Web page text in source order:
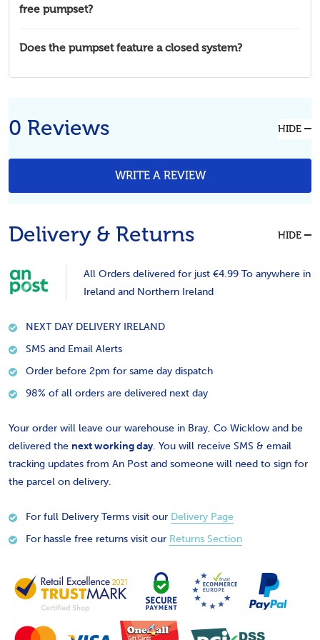
free pumpset?
Does the pumpset feature a closed system?
0 Reviews HIDE
WRITE A REVIEW
Delivery & Returns HIDE
All Orders delivered for just €4.99 To anywhere in
Ireland and Northern Ireland
NEXT DAY DELIVERY IRELAND
SMS and Email Alerts
Order before 2pm for same day dispatch
98% of all orders are delivered next day
Your order will leave our warehouse in Bray, Co Wicklow and be
delivered the next working day. You will receive SMS & email
tracking updates from An Post and someone will need to sign for
the parcel on delivery.
For full Delivery Terms visit our Delivery Page
For hassle free returns visit our Returns Section